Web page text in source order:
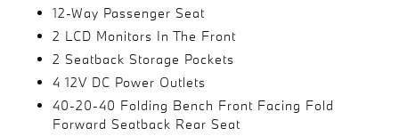
12-Way Passenger Seat
2 LCD Monitors In The Front
2 Seatback Storage Pockets
4 12V DC Power Outlets
40-20-40 Folding Bench Front Facing Fold
Forward Seatback Rear Seat